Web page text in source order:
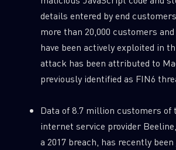
details entered by end
more than 20,000 customers
have been actively exploited in
attack has been attributed to
previously identified as FIN6
Data of 8.7 million customers of
internet service provider
a 2017 breach, has recently been